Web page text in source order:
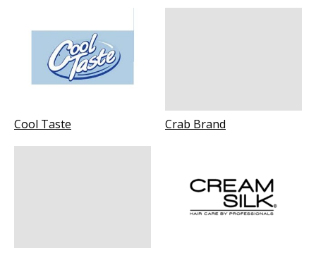
Cool Taste Crab Brand